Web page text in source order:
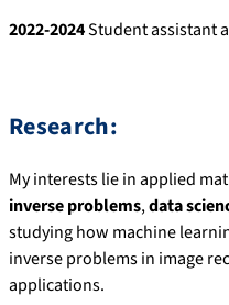
2022-2024Student assistant
Research:
My interests lie in applied
inverse problems,data
studying how machine
inverse problems in image
applications.